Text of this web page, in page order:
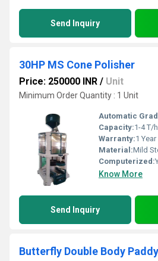
Send Inquiry
30HP MS Cone Polisher
Price: 250000 INR / Unit
Minimum Order Quantity : 1 Unit
Automatic
Capacity:1-4 T/
Warranty:1 Year
Material:Mild
Computerized:
Know More
Send Inquiry
Butterfly Double Body